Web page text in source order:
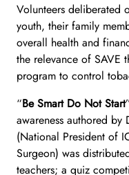
Volunteers deliberated
youth, their family
overall health and
the relevance of SAVE
program to control
“Be Smart Do Not Start
awareness authored
(National President of
Surgeon) was
teachers; a quiz